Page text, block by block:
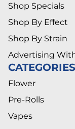
Shop Specials
Shop By Effect
Shop By Strain
Advertising
CATEGORIES
Flower
Pre-Rolls
Vapes